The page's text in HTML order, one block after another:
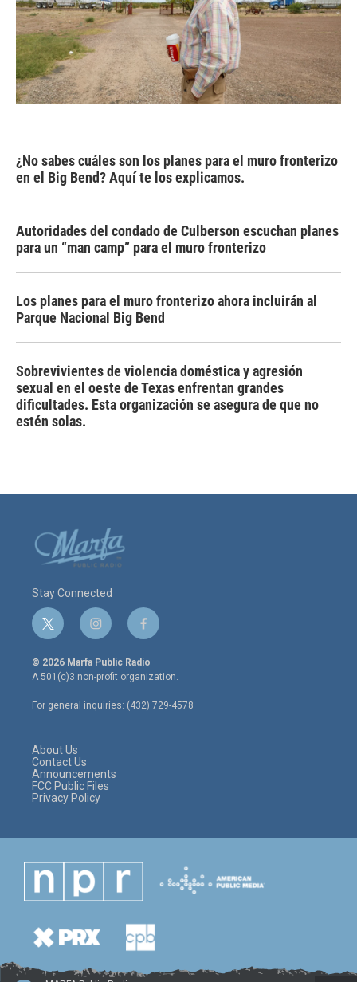
¿No sabes cuáles son los planes para el muro fronterizo
en el Big Bend? Aquí te los explicamos.
Autoridades del condado de Culberson escuchan planes
para un “man camp” para el muro fronterizo
Los planes para el muro fronterizo ahora incluirán al
Parque Nacional Big Bend
Sobrevivientes de violencia doméstica y agresión
sexual en el oeste de Texas enfrentan grandes
dificultades. Esta organización se asegura de que no
estén solas.
Stay Connected
t
w
i
t
e
r
i
n
s
t
a
g
r
f
a
c
e
o
o
© 2026 Marfa Public Radio
A 501(c)3 non-profit organization.
For general inquiries: (432) 729-4578
About Us
Contact Us
Announcements
FCC Public Files
Privacy Policy